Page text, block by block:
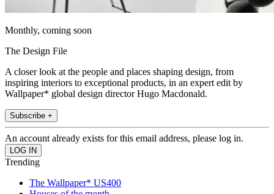
Monthly, coming soon
The Design File
A closer look at the people and places shaping design, from
inspiring interiors to exceptional products, in an expert edit by
Wallpaper* global design director Hugo Macdonald.
Subscribe +
An account already exists for this email address, please log in.
Trending
The Wallpaper* US400